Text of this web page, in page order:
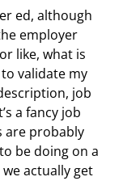
ed, although
employer
like, what is
validate my
job
a fancy job
are probably
be doing on a
actually get